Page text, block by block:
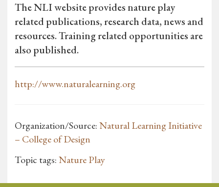
The NLI website provides nature play
related publications, research data, news and
resources. Training related opportunities are
also published.
http://www.naturalearning.org
Organization/Source:Natural Learning Initiative
– College of Design
Topic tags:Nature Play